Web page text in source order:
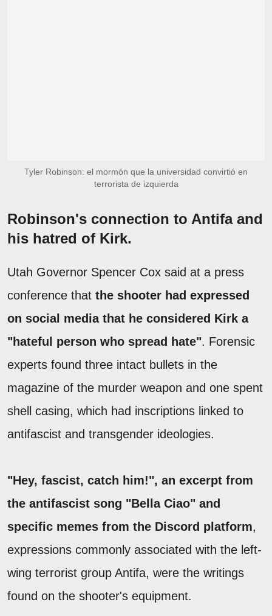
Tyler Robinson: el mormón que la universidad convirtió en
terrorista de izquierda
Robinson's connection to Antifa and
his hatred of Kirk.
Utah Governor Spencer Cox said at a press
conference that the shooter had expressed
on social media that he considered Kirk a
"hateful person who spread hate". Forensic
experts found three intact bullets in the
magazine of the murder weapon and one spent
shell casing, which had inscriptions linked to
antifascist and transgender ideologies.
"Hey, fascist, catch him!", an excerpt from
the antifascist song "Bella Ciao" and
specific memes from the Discord platform,
expressions commonly associated with the left-
wing terrorist group Antifa, were the writings
found on the shooter's equipment.